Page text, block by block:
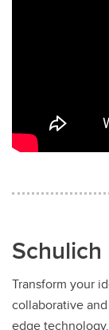
Transform your
collaborative
edge technology.